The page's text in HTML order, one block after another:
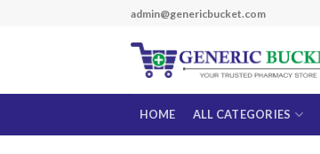
admin@genericbucket.com
HOME ALL CATEGORIES